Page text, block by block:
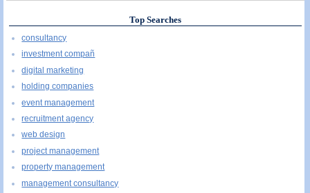
Top Searches
consultancy
investment compañ
digital marketing
holding companies
event management
recruitment agency
web design
project management
property management
management consultancy